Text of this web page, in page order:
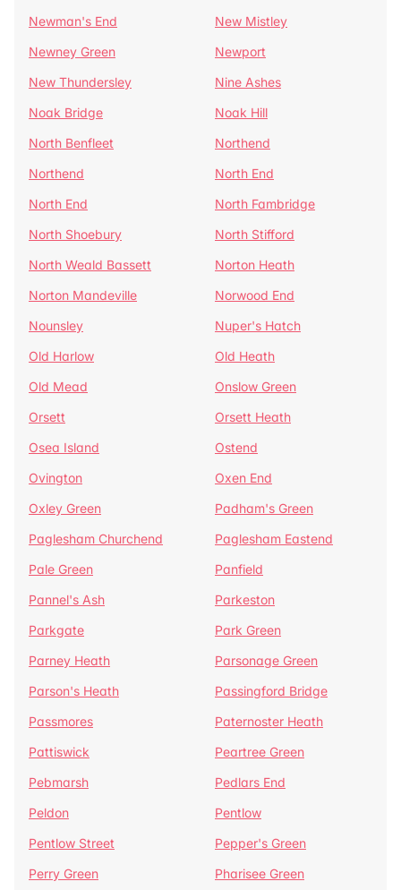
Newman's End
New Mistley
Newney Green
Newport
New Thundersley
Nine Ashes
Noak Bridge
Noak Hill
North Benfleet
Northend
Northend
North End
North End
North Fambridge
North Shoebury
North Stifford
North Weald Bassett
Norton Heath
Norton Mandeville
Norwood End
Nounsley
Nuper's Hatch
Old Harlow
Old Heath
Old Mead
Onslow Green
Orsett
Orsett Heath
Osea Island
Ostend
Ovington
Oxen End
Oxley Green
Padham's Green
Paglesham Churchend
Paglesham Eastend
Pale Green
Panfield
Pannel's Ash
Parkeston
Parkgate
Park Green
Parney Heath
Parsonage Green
Parson's Heath
Passingford Bridge
Passmores
Paternoster Heath
Pattiswick
Peartree Green
Pebmarsh
Pedlars End
Peldon
Pentlow
Pentlow Street
Pepper's Green
Perry Green
Pharisee Green